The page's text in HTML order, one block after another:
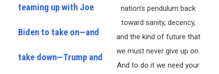
teaming up with Joe
Biden to take on—and
take down—Trump and
nation’s pendulum back
toward sanity, decency,
and the kind of future that
we must never give up on.
And to do it we need your